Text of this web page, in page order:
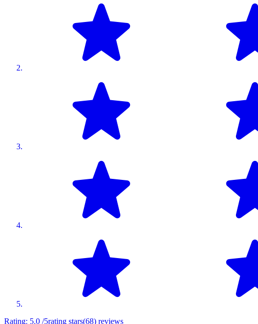
Rating: 5.0 /5rating stars(68) reviews